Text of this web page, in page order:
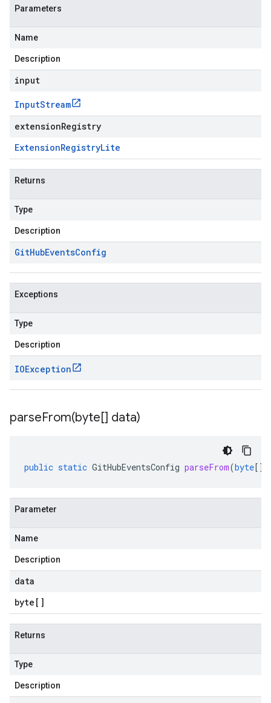
Parameters
Name
Description
input
InputStream
extensionRegistry
ExtensionRegistryLite
Returns
Type
Description
GitHubEventsConfig
Exceptions
Type
Description
IOException
parseFrom(byte[] data)
public static GitHubEventsConfig parseFrom(byte[]
Parameter
Name
Description
data
byte []
Returns
Type
Description